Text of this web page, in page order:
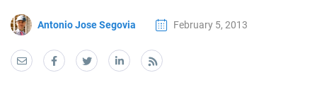
NIS2
DORA
By Type
Where to Start
Industries
Consultants
About Us
Antonio Jose Segovia February 5, 2013